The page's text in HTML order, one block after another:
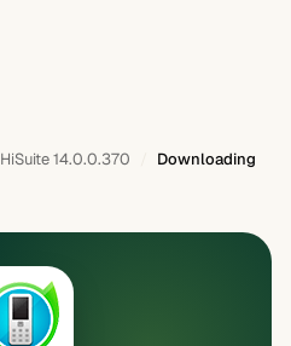
HiSuite 14.0.0.370 Downloading